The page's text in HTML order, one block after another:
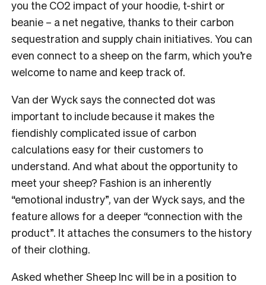
you the CO2 impact of your hoodie, t-shirt or
beanie – a net negative, thanks to their carbon
sequestration and supply chain initiatives. You can
even connect to a sheep on the farm, which you’re
welcome to name and keep track of.
Van der Wyck says the connected dot was
important to include because it makes the
fiendishly complicated issue of carbon
calculations easy for their customers to
understand. And what about the opportunity to
meet your sheep? Fashion is an inherently
“emotional industry”, van der Wyck says, and the
feature allows for a deeper “connection with the
product”. It attaches the consumers to the history
of their clothing.
Asked whether Sheep Inc will be in a position to